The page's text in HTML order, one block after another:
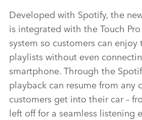
Developed with Spotify, the
is integrated with the Touch
system so customers can
playlists without even
smartphone. Through the
playback can resume from any
customers get into their car –
left off for a seamless listening